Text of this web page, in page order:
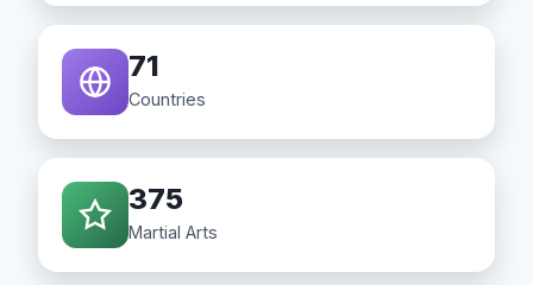
71
Countries
375
Martial Arts